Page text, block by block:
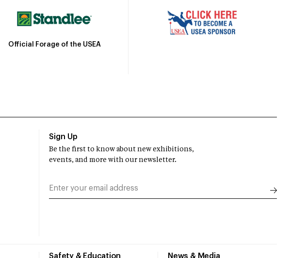
Official Forage of the USEA
Safety & Education News & Media
Sign Up
Be the first to know about new exhibitions,
events, and more with our newsletter.